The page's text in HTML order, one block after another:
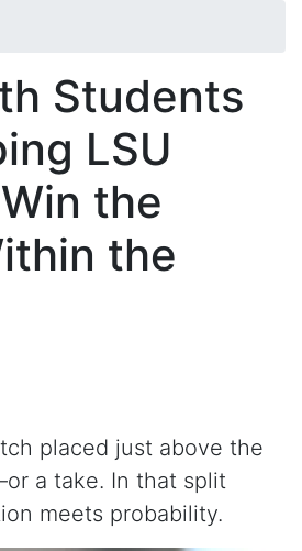
Students
LSU
the
the
placed just above the
a take. In that split
meets probability.